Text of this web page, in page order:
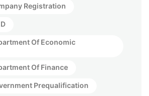
Registration
Of Economic
Of Finance
Prequalification